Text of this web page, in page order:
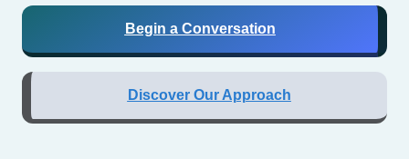
Begin a Conversation
Discover Our Approach